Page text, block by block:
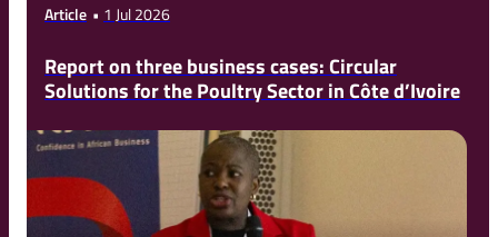
Article 1 Jul 2026
Report on three business cases: Circular
Solutions for the Poultry Sector in Côte d’Ivoire